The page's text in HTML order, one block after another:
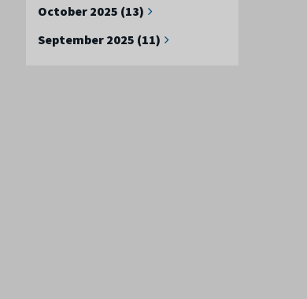
October 2025 (13)
September 2025 (11)